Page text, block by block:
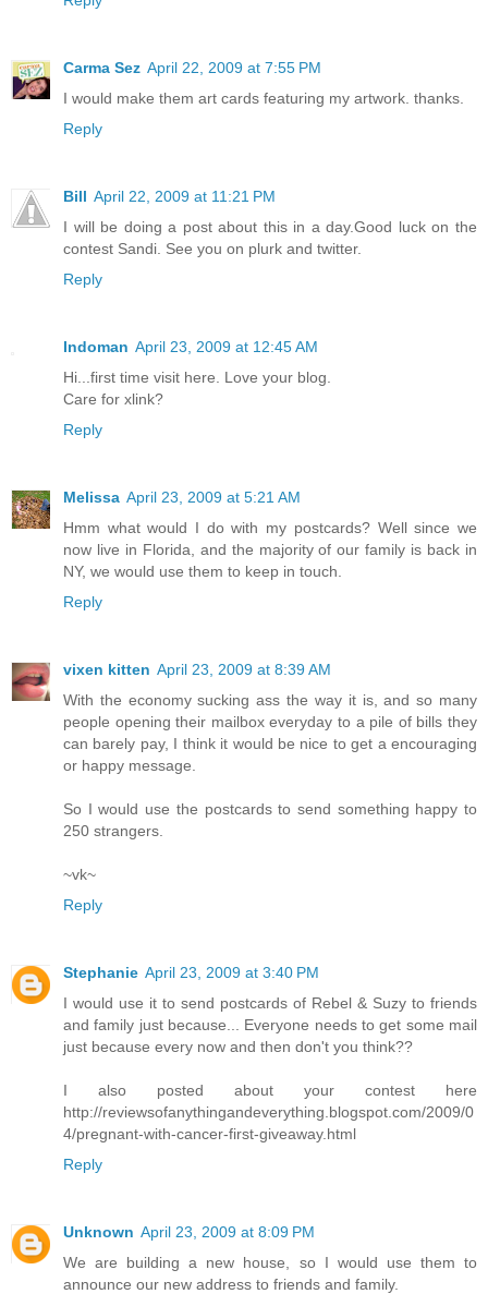
Carma Sez April 22, 2009 at 7:55 PM
I would make them art cards featuring my artwork. thanks.
Reply
Bill April 22, 2009 at 11:21 PM
I will be doing a post about this in a day.Good luck on the
contest Sandi. See you on plurk and twitter.
Reply
Indoman April 23, 2009 at 12:45 AM
Hi...first time visit here. Love your blog.
Care for xlink?
Reply
Melissa April 23, 2009 at 5:21 AM
Hmm what would I do with my postcards? Well since we
now live in Florida, and the majority of our family is back in
NY, we would use them to keep in touch.
Reply
vixen kitten April 23, 2009 at 8:39 AM
With the economy sucking ass the way it is, and so many
people opening their mailbox everyday to a pile of bills they
can barely pay, I think it would be nice to get a encouraging
or happy message.
So I would use the postcards to send something happy to
250 strangers.
~vk~
Reply
Stephanie April 23, 2009 at 3:40 PM
I would use it to send postcards of Rebel & Suzy to friends
and family just because... Everyone needs to get some mail
just because every now and then don't you think??
I also posted about your contest here
http://reviewsofanythingandeverything.blogspot.com/2009/0
4/pregnant-with-cancer-first-giveaway.html
Reply
Unknown April 23, 2009 at 8:09 PM
We are building a new house, so I would use them to
announce our new address to friends and family.